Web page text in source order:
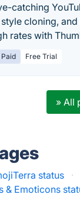
catching
cloning,
rates with
Paid Free Trial
» All
status ·
& Emoticons